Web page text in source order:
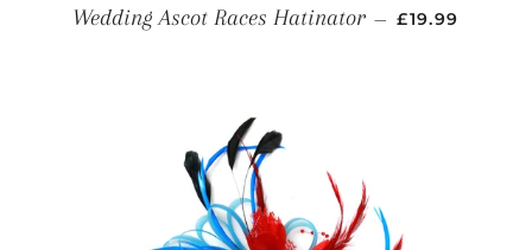
Wedding Ascot Races Hatinator — REGULAR
£19.99